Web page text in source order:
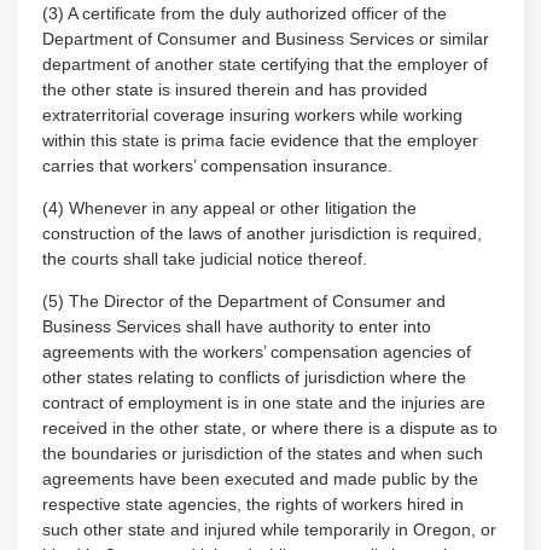
(3) A certificate from the duly authorized officer of the
Department of Consumer and Business Services or similar
department of another state certifying that the employer of
the other state is insured therein and has provided
extraterritorial coverage insuring workers while working
within this state is prima facie evidence that the employer
carries that workers’ compensation insurance.
(4) Whenever in any appeal or other litigation the
construction of the laws of another jurisdiction is required,
the courts shall take judicial notice thereof.
(5) The Director of the Department of Consumer and
Business Services shall have authority to enter into
agreements with the workers’ compensation agencies of
other states relating to conflicts of jurisdiction where the
contract of employment is in one state and the injuries are
received in the other state, or where there is a dispute as to
the boundaries or jurisdiction of the states and when such
agreements have been executed and made public by the
respective state agencies, the rights of workers hired in
such other state and injured while temporarily in Oregon, or